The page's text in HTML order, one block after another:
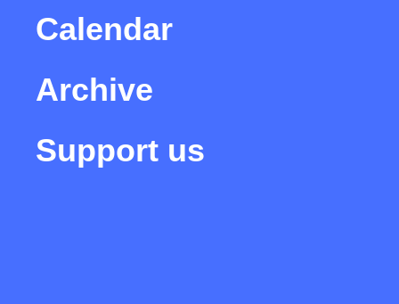
Calendar
Archive
Support us